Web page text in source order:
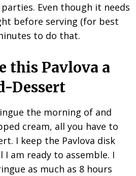
Even though it needs
before serving (for best
to do that.
this Pavlova a
Dessert
the morning of and
cream, all you have to
I keep the Pavlova disk
am ready to assemble. I
as much as 8 hours